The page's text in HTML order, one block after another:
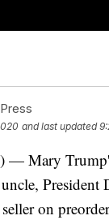
and last updated
— Mary
President
on